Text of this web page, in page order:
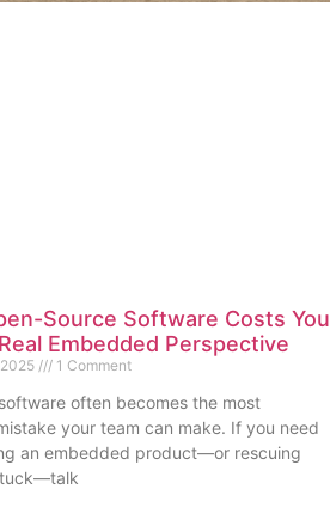
Source Software Costs You
Embedded Perspective
1 Comment
often becomes the most
your team can make. If you need
an embedded product—or rescuing